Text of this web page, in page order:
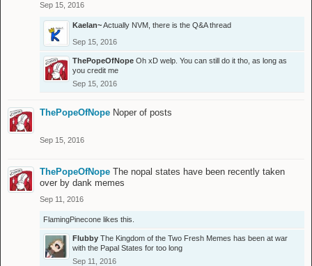
Sep 15, 2016
Kaelan~Actually NVM, there is the Q&A thread
Sep 15, 2016
ThePopeOfNope Oh xD welp. You can still do it tho, as long as
you credit me
Sep 15, 2016
ThePopeOfNope Noper of posts
Sep 15, 2016
ThePopeOfNope The nopal states have been recently taken
over by dank memes
Sep 11, 2016
FlamingPinecone likes this.
Flubby The Kingdom of the Two Fresh Memes has been at war
with the Papal States for too long
Sep 11, 2016